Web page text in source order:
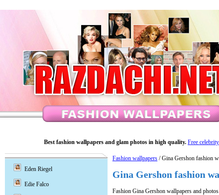
Best fashion wallpapers and glam photos in high quality. Free
Fashion wallpapers / Gina Gershon fashion
Gina Gershon fashion
Fashion Gina Gershon wallpapers and
Eden Riegel
Edie Falco